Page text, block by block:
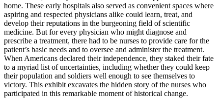
home. These early hospitals also served as convenient spaces where
aspiring and respected physicians alike could learn, treat, and
develop their reputations in the burgeoning field of scientific
medicine. But for every physician who might diagnose and
prescribe a treatment, there had to be nurses to provide care for the
patient’s basic needs and to oversee and administer the treatment.
When Americans declared their independence, they staked their fate
to a myriad list of uncertainties, including whether they could keep
their population and soldiers well enough to see themselves to
victory. This exhibit excavates the hidden story of the nurses who
participated in this remarkable moment of historical change.